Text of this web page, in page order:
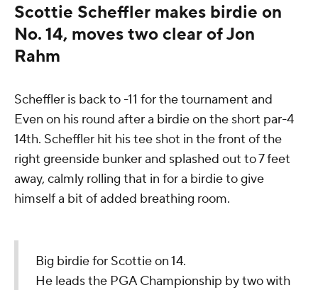
Scottie Scheffler makes birdie on
No. 14, moves two clear of Jon
Rahm
Scheffler is back to -11 for the tournament and
Even on his round after a birdie on the short par-4
14th. Scheffler hit his tee shot in the front of the
right greenside bunker and splashed out to 7 feet
away, calmly rolling that in for a birdie to give
himself a bit of added breathing room.
Big birdie for Scottie on 14.
He leads the PGA Championship by two with